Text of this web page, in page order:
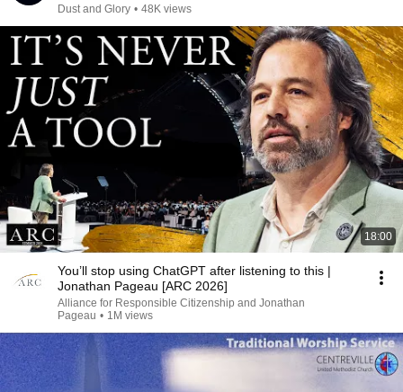
Dust and Glory • 48K views
18:00
You’ll stop using ChatGPT after listening to this |
Jonathan Pageau [ARC 2026]
Alliance for Responsible Citizenship and Jonathan
Pageau • 1M views